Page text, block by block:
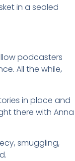
in a sealed
podcasters
All the while,
in place and
there with Anna
smuggling,